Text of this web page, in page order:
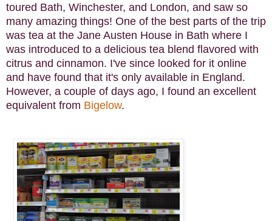
toured Bath, Winchester, and London, and saw so
many amazing things! One of the best parts of the trip
was tea at the Jane Austen House in Bath where I
was introduced to a delicious tea blend flavored with
citrus and cinnamon. I've since looked for it online
and have found that it's only available in England.
However, a couple of days ago, I found an excellent
equivalent from Bigelow.